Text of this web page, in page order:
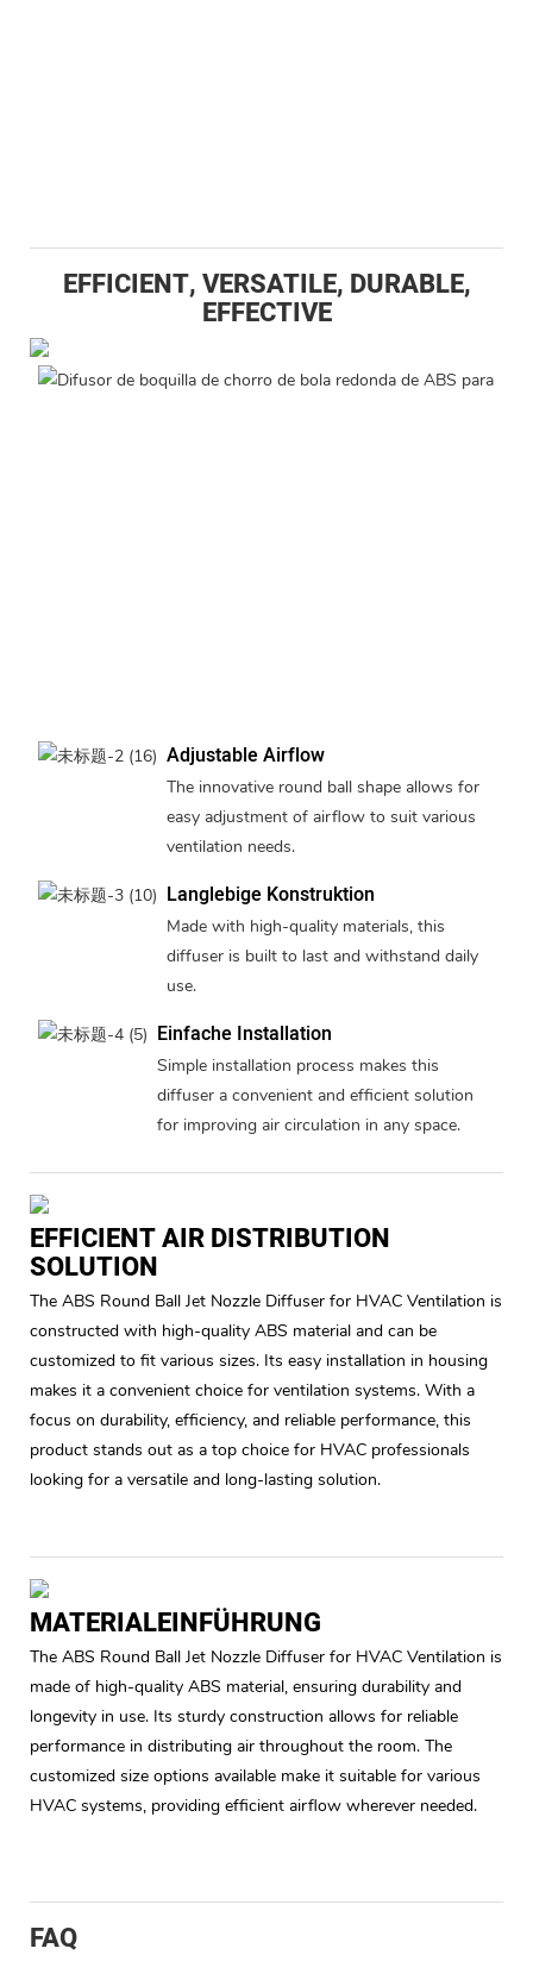
EFFICIENT, VERSATILE, DURABLE,
EFFECTIVE
Adjustable Airflow
The innovative round ball shape allows for
easy adjustment of airflow to suit various
ventilation needs.
Langlebige Konstruktion
Made with high-quality materials, this
diffuser is built to last and withstand daily
use.
Einfache Installation
Simple installation process makes this
diffuser a convenient and efficient solution
for improving air circulation in any space.
EFFICIENT AIR DISTRIBUTION
SOLUTION
The ABS Round Ball Jet Nozzle Diffuser for HVAC Ventilation is
constructed with high-quality ABS material and can be
customized to fit various sizes. Its easy installation in housing
makes it a convenient choice for ventilation systems. With a
focus on durability, efficiency, and reliable performance, this
product stands out as a top choice for HVAC professionals
looking for a versatile and long-lasting solution.
MATERIALEINFÜHRUNG
The ABS Round Ball Jet Nozzle Diffuser for HVAC Ventilation is
made of high-quality ABS material, ensuring durability and
longevity in use. Its sturdy construction allows for reliable
performance in distributing air throughout the room. The
customized size options available make it suitable for various
HVAC systems, providing efficient airflow wherever needed.
FAQ